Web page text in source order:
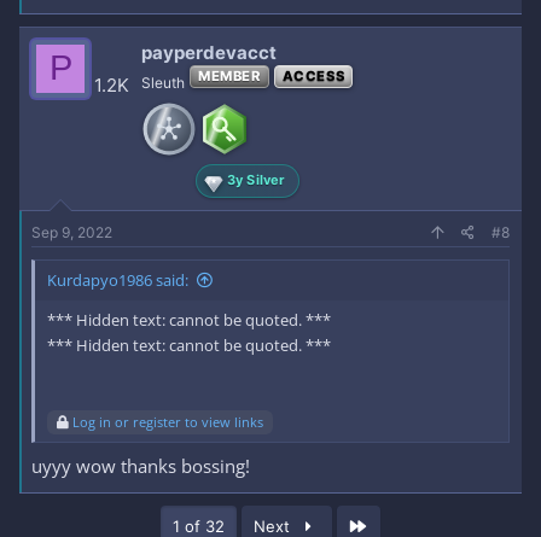
P 1.2K
payperdevacct
Sleuth MEMBER ACCESS
3y Silver
Sep 9, 2022 #8
Kurdapyo1986 said:
*** Hidden text: cannot be quoted. ***
*** Hidden text: cannot be quoted. ***
Log in or register to view links
uyyy wow thanks bossing!
1 of 32 Next